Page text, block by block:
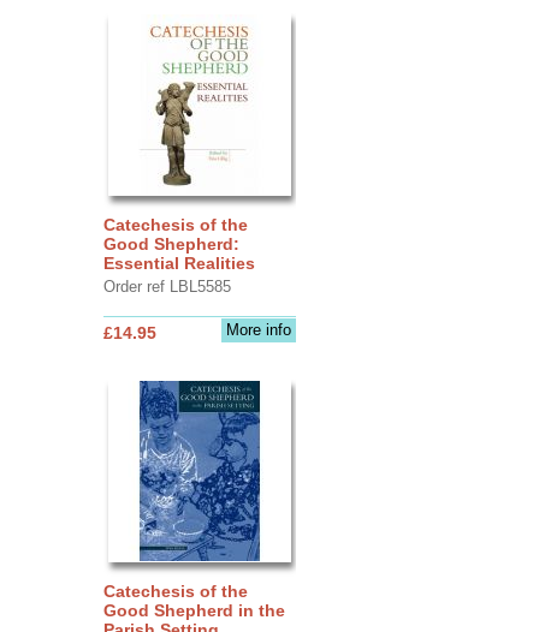
Catechesis of the
Good Shepherd:
Essential Realities
Order ref LBL5585
More info
£14.95
Catechesis of the
Good Shepherd in the